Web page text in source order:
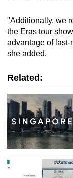
"Additionally, we
the Eras tour
advantage of last-
she added.
Related:
us